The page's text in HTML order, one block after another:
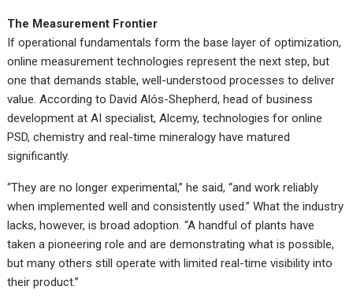
The Measurement Frontier
If operational fundamentals form the base layer of optimization,
online measurement technologies represent the next step, but
one that demands stable, well-understood processes to deliver
value. According to David Alós-Shepherd, head of business
development at AI specialist, Alcemy, technologies for online
PSD, chemistry and real-time mineralogy have matured
significantly.
“They are no longer experimental,” he said, “and work reliably
when implemented well and consistently used.” What the industry
lacks, however, is broad adoption. “A handful of plants have
taken a pioneering role and are demonstrating what is possible,
but many others still operate with limited real-time visibility into
their product.”